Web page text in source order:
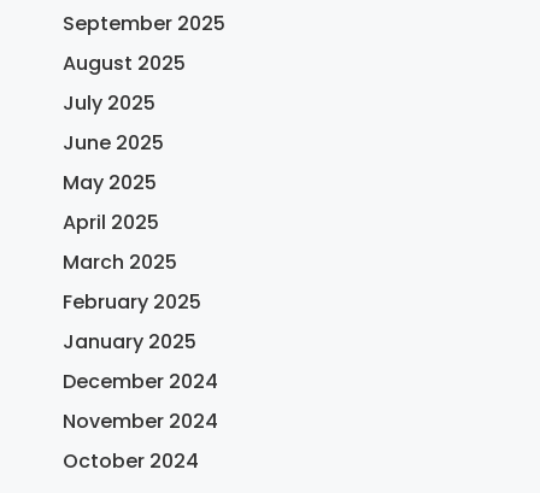
September 2025
August 2025
July 2025
June 2025
May 2025
April 2025
March 2025
February 2025
January 2025
December 2024
November 2024
October 2024